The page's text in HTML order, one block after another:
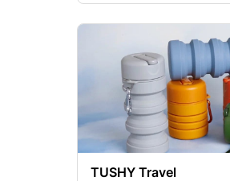
TUSHY Travel